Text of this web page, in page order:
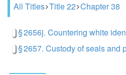
All Titles Title 22 Chapter 38
§ 2656j. Countering white
§ 2657. Custody of seals and